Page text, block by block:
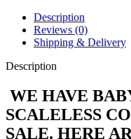
Description
Reviews (0)
Shipping & Delivery
Description
WE HAVE
SCALELESS
SALE. HERE